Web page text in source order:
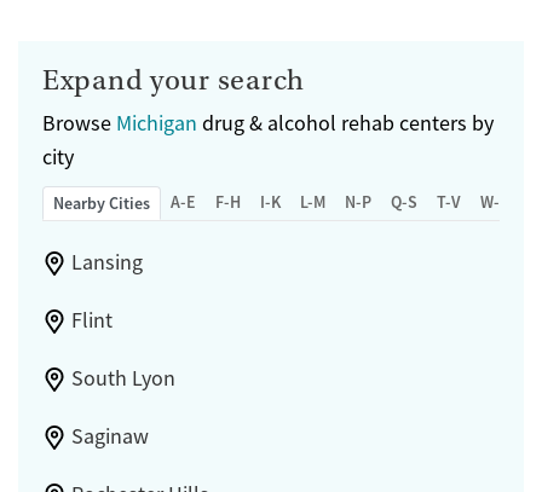
Expand your search
Browse Michigan drug & alcohol rehab centers by
city
Nearby Cities A-E F-H I-K L-M N-P Q-S T-V W-Z
Lansing
Flint
South Lyon
Saginaw